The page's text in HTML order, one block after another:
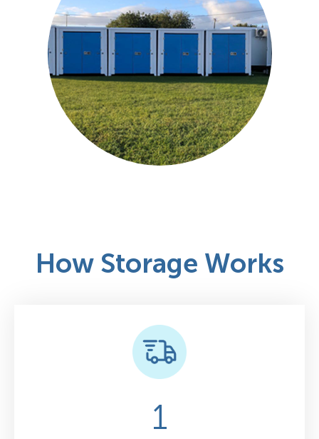
How Storage Works
1